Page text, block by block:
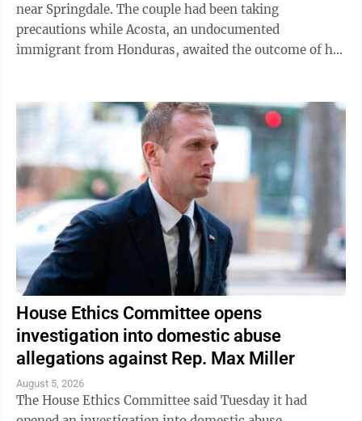
near Springdale. The couple had been taking
precautions while Acosta, an undocumented
immigrant from Honduras, awaited the outcome of his
House Ethics Committee opens
investigation into domestic abuse
allegations against Rep. Max Miller
August 5, 2026
The House Ethics Committee said Tuesday it had